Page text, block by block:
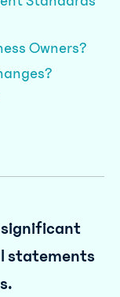
Owners?
significant
statements